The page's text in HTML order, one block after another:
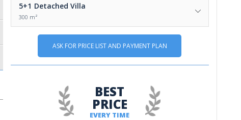
5+1 Detached Villa
300 m²
ASK FOR PRICE LIST AND PAYMENT PLAN
EVERY TIME
BEST
PRICE